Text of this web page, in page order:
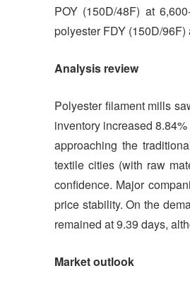
POY (150D/48F) at
polyester FDY (150D/
Analysis review
Polyester filament mills
inventory increased
approaching the
textile cities (with raw
confidence. Major
price stability. On the
remained at 9.39 days,
Market outlook